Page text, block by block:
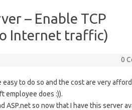
– Enable TCP
Internet traffic)
0
easy to do so and the cost are very
employee does :)).
so now that I have this server